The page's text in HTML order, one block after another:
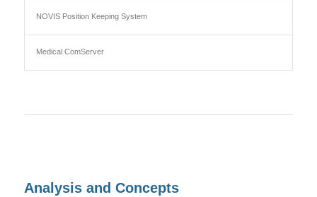
NOVIS Position Keeping System
Medical ComServer
Analysis and Concepts